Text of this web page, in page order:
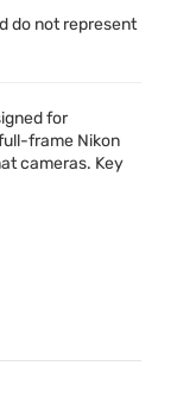
do not represent
for
frame Nikon
cameras. Key